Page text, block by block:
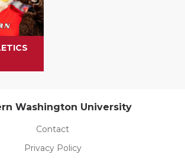
Washington University
Contact
Privacy Policy